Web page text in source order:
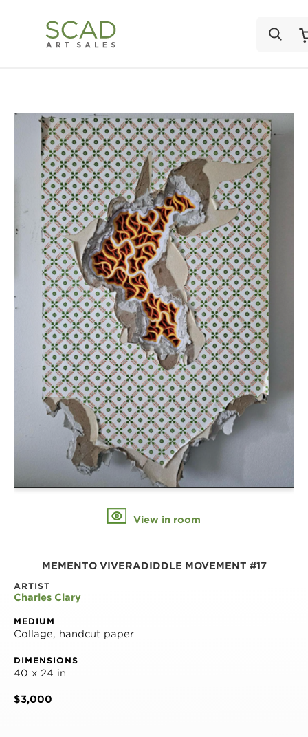
View in room
MEMENTO VIVERADIDDLE MOVEMENT #17
ARTIST
Charles Clary
MEDIUM
Collage, handcut paper
DIMENSIONS
40 x 24 in
$3,000